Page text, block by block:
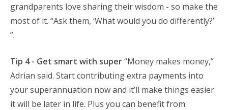
grandparents love sharing their wisdom - so make the
most of it. “Ask them, ‘What would you do differently?’
”.
Tip 4 - Get smart with super“Money makes money,”
Adrian said. Start contributing extra payments into
your superannuation now and it’ll make things easier
it will be later in life. Plus you can benefit from